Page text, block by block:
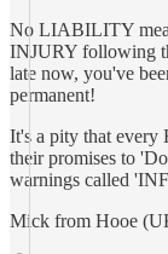
No LIABILITY
INJURY following
late now, you've
permanent!
It's a pity that every
their promises to
warnings called
Mick from Hooe